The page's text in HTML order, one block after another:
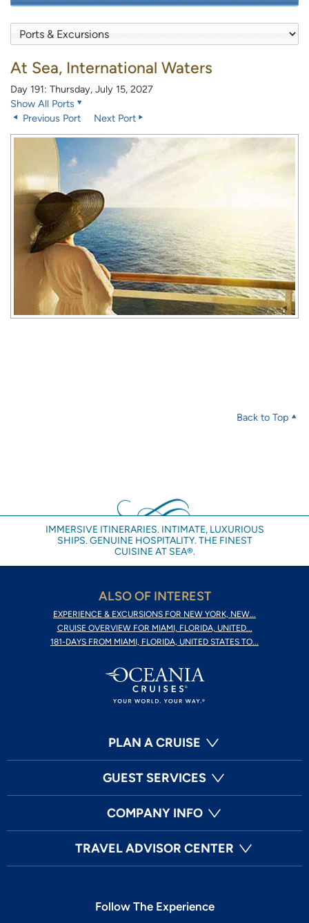
At Sea, International Waters
Day 191: Thursday, July 15, 2027
Show All Ports
Previous Port
Next Port
Back to Top
IMMERSIVE ITINERARIES. INTIMATE, LUXURIOUS
SHIPS. GENUINE HOSPITALITY. THE FINEST
CUISINE AT SEA®.
ALSO OF INTEREST
EXPERIENCE & EXCURSIONS FOR NEW YORK, NEW...
CRUISE OVERVIEW FOR MIAMI, FLORIDA, UNITED...
181-DAYS FROM MIAMI, FLORIDA, UNITED STATES TO...
PLAN A CRUISE
GUEST SERVICES
COMPANY INFO
TRAVEL ADVISOR CENTER
Follow The Experience